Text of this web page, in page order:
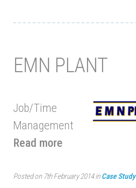
EMN PLANT
Job/Time
Management
Read more
Posted on 7th February 2014 inCase Study